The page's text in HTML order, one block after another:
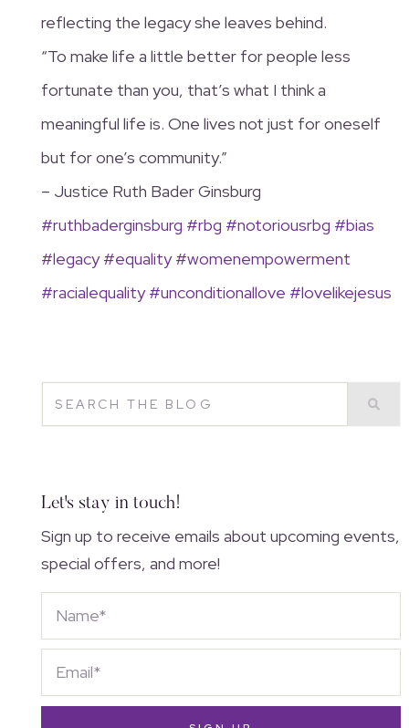
reflecting the legacy she leaves behind.
“To make life a little better for people less
fortunate than you, that’s what I think a
meaningful life is. One lives not just for oneself
but for one’s community.”
– Justice Ruth Bader Ginsburg
#ruthbaderginsburg #rbg #notoriousrbg #bias
#legacy #equality #womenempowerment
#racialequality #unconditionallove #lovelikejesus
Let's stay in touch!
Sign up to receive emails about upcoming events,
special offers, and more!